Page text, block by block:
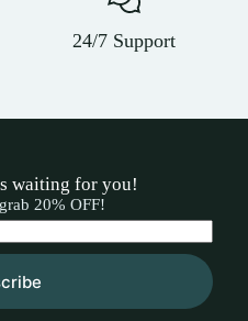
24/7 Support
waiting for you!
20% OFF!